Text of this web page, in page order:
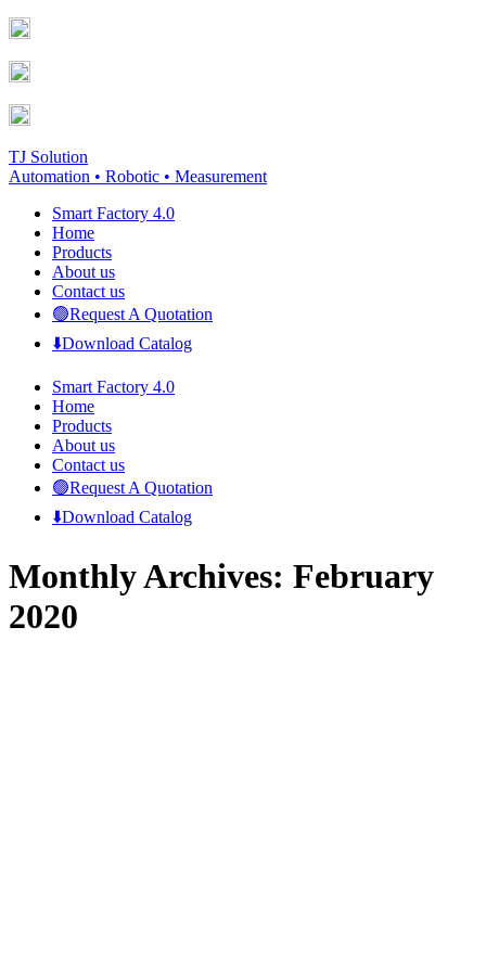
Skip
to
content
Facebook
page
opens
in
new
window
YouTube
page
opens
in
new
window
TJ Solution
Automation • Robotic • Measurement
Smart Factory 4.0
Home
Products
About us
Contact us
🟢Request A Quotation
⬇️Download Catalog
Smart Factory 4.0
Home
Products
About us
Contact us
🟢Request A Quotation
⬇️Download Catalog
Monthly Archives: February
2020